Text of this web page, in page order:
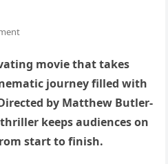
movie that takes
journey filled with
by Matthew Butler-
keeps audiences on
start to finish.